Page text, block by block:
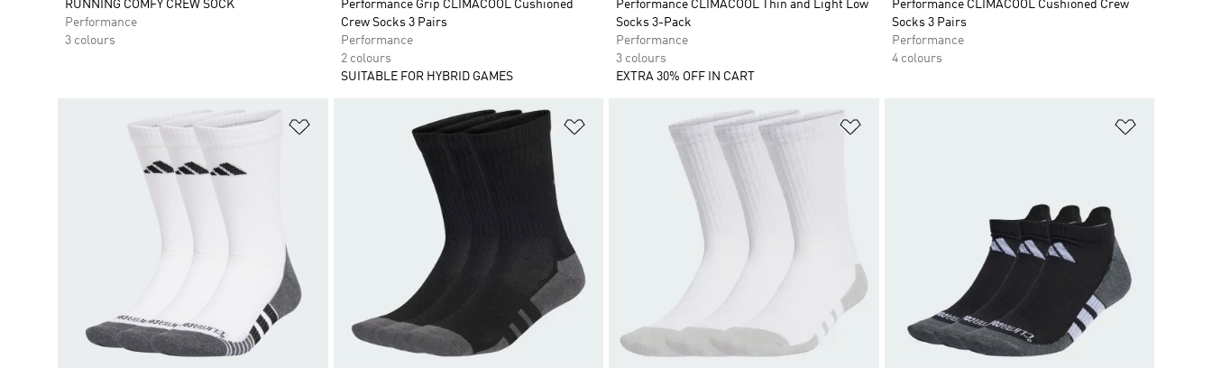
RUNNING COMFY CREW SOCK
Performance
3 colours
Performance Grip CLIMACOOL Cushioned
Crew Socks 3 Pairs
Performance
2 colours
SUITABLE FOR HYBRID GAMES
Performance CLIMACOOL Thin and Light Low
Socks 3-Pack
Performance
3 colours
EXTRA 30% OFF IN CART
Performance CLIMACOOL Cushioned Crew
Socks 3 Pairs
Performance
4 colours
Add to Wishlist